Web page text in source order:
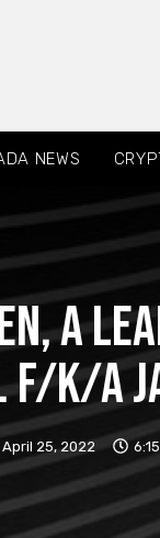
NEWS
A
f/k/a
April 25, 2022